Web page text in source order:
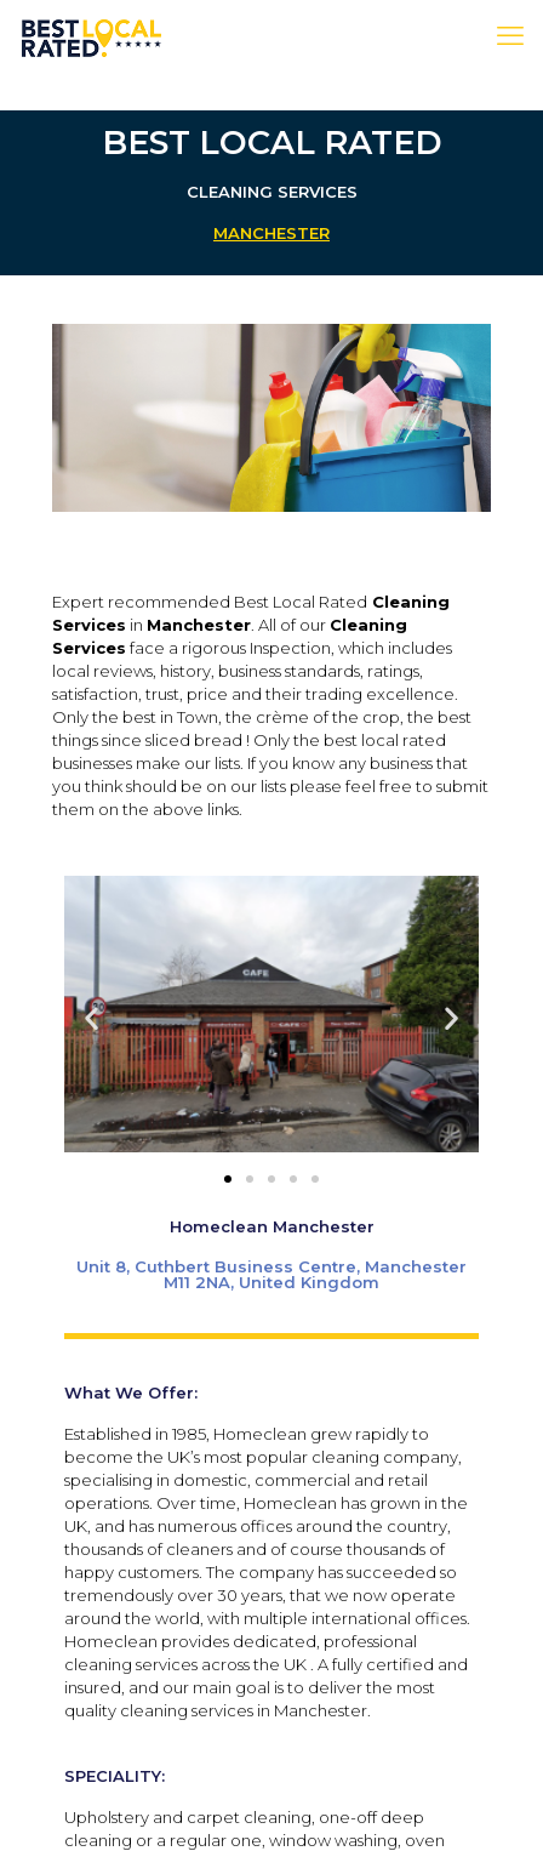
BEST LOCAL RATED
CLEANING SERVICES
MANCHESTER
Expert recommended Best Local Rated Cleaning
Services in Manchester . All of our Cleaning
Services face a rigorous Inspection, which includes
local reviews, history, business standards, ratings,
satisfaction, trust, price and their trading excellence.
Only the best in Town, the crème of the crop, the best
things since sliced bread ! Only the best local rated
businesses make our lists. If you know any business that
you think should be on our lists please feel free to submit
them on the above links.
Homeclean Manchester
Unit 8, Cuthbert Business Centre, Manchester
M11 2NA, United Kingdom
What We Offer:
Established in 1985, Homeclean grew rapidly to
become the UK’s most popular cleaning company,
specialising in domestic, commercial and retail
operations. Over time, Homeclean has grown in the
UK, and has numerous offices around the country,
thousands of cleaners and of course thousands of
happy customers. The company has succeeded so
tremendously over 30 years, that we now operate
around the world, with multiple international offices.
Homeclean provides dedicated, professional
cleaning services across the UK . A fully certified and
insured, and our main goal is to deliver the most
quality cleaning services in Manchester.
SPECIALITY:
Upholstery and carpet cleaning, one-off deep
cleaning or a regular one, window washing, oven